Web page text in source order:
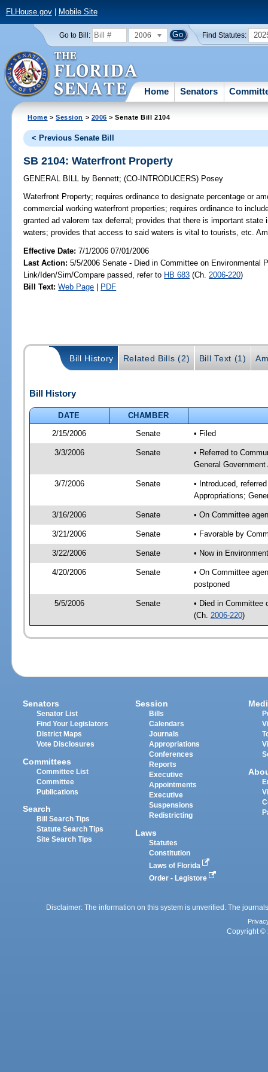
FLHouse.gov| Mobile Site
Go to Bill: 2006 Find Statutes:
Home Senators
Home >Session > 2006 > Senate Bill 2104
< Previous Senate Bill
SB 2104: Waterfront Property
GENERAL BILL by Bennett;(CO-INTRODUCERS) Posey
Waterfront Property; requires ordinance to designate percentage or
commercial working waterfront properties; requires ordinance to
granted ad valorem tax deferral; provides that there is important
waters; provides that access to said waters is vital to tourists, etc.
Effective Date:7/1/2006 07/01/2006
Last Action: 5/5/2006 Senate - Died in Committee on Environmental
Link/Iden/Sim/Compare passed, refer to HB 683 (Ch. 2006-220)
Bill Text: Web Page | PDF
Bill History Related Bills (2) Bill Text (1)
Bill History
DATE
CHAMBER
2/15/2006
Senate • Filed
3/3/2006 Senate
• Referred to
General Government
3/7/2006 Senate
• Introduced,
Appropriations;
3/16/2006 Senate • On Committee
3/21/2006 Senate • Favorable by
3/22/2006 Senate • Now in
4/20/2006 Senate
• On Committee
postponed
5/5/2006 Senate
• Died in Committee
(Ch. 2006-220)
Senators
Senator List
Find Your Legislators
District Maps
Vote Disclosures
Committees
Committee List
Committee
Publications
Search
Bill Search Tips
Statute Search Tips
Site Search Tips
Session
Bills
Calendars
Journals
Appropriations
Conferences
Reports
Executive
Appointments
Executive
Suspensions
Redistricting
Laws
Statutes
Constitution
Laws of Florida
Order - Legistore
Disclaimer: The information on this system is unverified. The
Copyright ©